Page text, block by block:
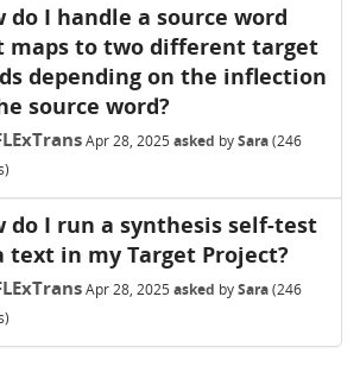
do I handle a source word
maps to two different target
depending on the inflection
source word?
Apr 28, 2025 asked bySara (246
do I run a synthesis self-test
text in my Target Project?
Apr 28, 2025 asked bySara (246